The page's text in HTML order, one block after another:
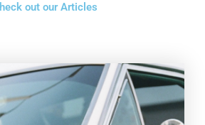
out our Articles